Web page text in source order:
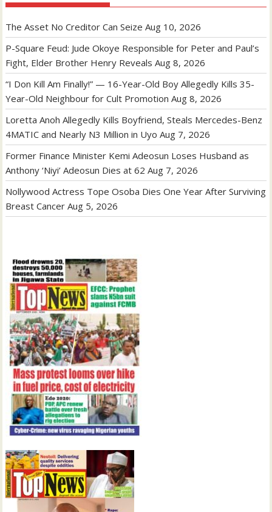
The Asset No Creditor Can Seize Aug 10, 2026
P-Square Feud: Jude Okoye Responsible for Peter and Paul’s
Fight, Elder Brother Henry Reveals Aug 8, 2026
“I Don Kill Am Finally!” — 16-Year-Old Boy Allegedly Kills 35-
Year-Old Neighbour for Cult Promotion Aug 8, 2026
Loretta Anoh Allegedly Kills Boyfriend, Steals Mercedes-Benz
4MATIC and Nearly N3 Million in Uyo Aug 7, 2026
Former Finance Minister Kemi Adeosun Loses Husband as
Anthony ‘Niyi’ Adeosun Dies at 62 Aug 7, 2026
Nollywood Actress Tope Osoba Dies One Year After Surviving
Breast Cancer Aug 5, 2026